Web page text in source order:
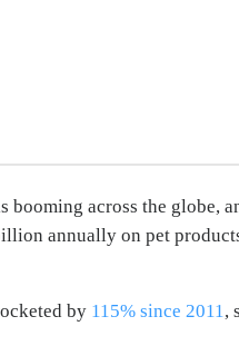
booming across the globe,
annually on pet
by 115% since 2011,